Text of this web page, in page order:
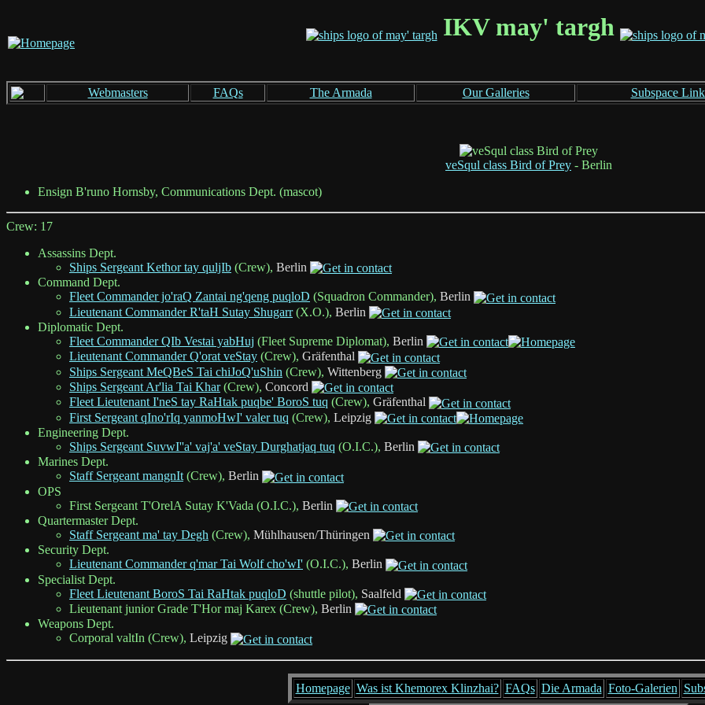
IKV may' targh
Webmasters FAQs The Armada Our Galleries Subspace
veSqul class Bird of Prey - Berlin
Ensign B'runo Hornsby, Communications Dept. (mascot)
Crew: 17
Assassins Dept.
Ships Sergeant Kethor tay quljIb (Crew), Berlin
Command Dept.
Fleet Commander jo'raQ Zantai ng'qeng puqloD (Squadron Commander), Berlin
Lieutenant Commander R'taH Sutay Shugarr(X.O.), Berlin
Diplomatic Dept.
Fleet Commander QIb Vestai yabHuj (Fleet Supreme Diplomat), Berlin
Lieutenant Commander Q'orat veStay (Crew), Gräfenthal
Ships Sergeant MeQBeS Tai chiJoQ'uShin (Crew), Wittenberg
Ships Sergeant Ar'lia Tai Khar(Crew), Concord
Fleet Lieutenant I'neS tay RaHtak puqbe' BoroS tuq (Crew), Gräfenthal
First Sergeant qIno'rIq yanmoHwI' valer tuq (Crew), Leipzig
Engineering Dept.
Ships Sergeant SuvwI''a' vaj'a' veStay Durghatjaq tuq (O.I.C.), Berlin
Marines Dept.
Staff Sergeant mangnIt (Crew), Berlin
OPS
First Sergeant T'OrelA Sutay K'Vada (O.I.C.), Berlin
Quartermaster Dept.
Staff Sergeant ma' tay Degh (Crew), Mühlhausen/Thüringen
Security Dept.
Lieutenant Commander q'mar Tai Wolf cho'wI' (O.I.C.), Berlin
Specialist Dept.
Fleet Lieutenant BoroS Tai RaHtak puqloD (shuttle pilot), Saalfeld
Lieutenant junior Grade T'Hor maj Karex (Crew), Berlin
Weapons Dept.
Corporal valtIn (Crew), Leipzig
Homepage Was ist Khemorex Klinzhai? FAQs Die Armada Foto-Galerien